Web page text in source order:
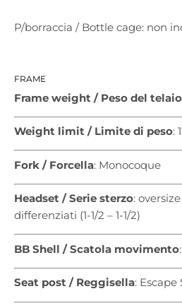
P/borraccia / Bottle cage: non
FRAME
Frame weight / Peso del telaio
Weight limit / Limite di peso:
Fork / Forcella: Monocoque
Headset / Serie sterzo:
differenziati (1-1/2 – 1-1/2)
BB Shell / Scatola movimento
Seat post / Reggisella: Escape